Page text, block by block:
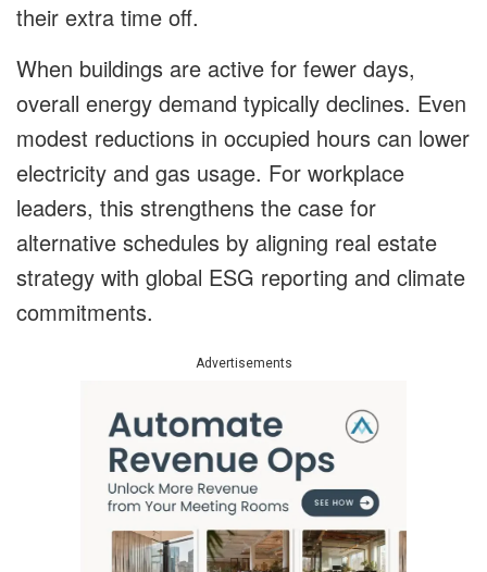
their extra time off.
When buildings are active for fewer days,
overall energy demand typically declines. Even
modest reductions in occupied hours can lower
electricity and gas usage. For workplace
leaders, this strengthens the case for
alternative schedules by aligning real estate
strategy with global ESG reporting and climate
commitments.
Advertisements